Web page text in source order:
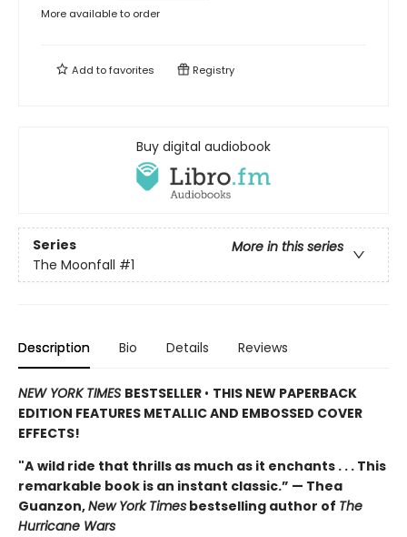
More available to order
Add tofavorites Registry
Buy digital audiobook
Series
More in this series
The Moonfall #1
Description Bio Details Reviews
NEW YORK TIMES BESTSELLER • THIS NEW PAPERBACK
EDITION FEATURES METALLIC AND EMBOSSED COVER
EFFECTS!
"A wild ride that thrills as much as it enchants . . . This
remarkable book is an instant classic.” — Thea
Guanzon,New York Times bestselling author of The
Hurricane Wars